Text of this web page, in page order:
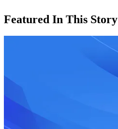
Featured In This Story